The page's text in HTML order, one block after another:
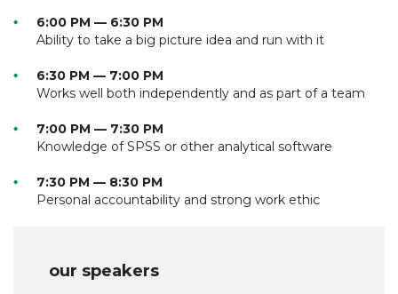
6:00 PM — 6:30 PM
Ability to take a big picture idea and run with it
6:30 PM — 7:00 PM
Works well both independently and as part of a team
7:00 PM — 7:30 PM
Knowledge of SPSS or other analytical software
7:30 PM — 8:30 PM
Personal accountability and strong work ethic
our speakers